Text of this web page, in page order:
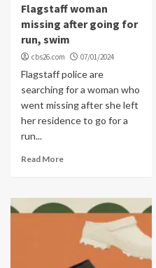
Flagstaff woman
missing after going for
run, swim
cbs26.com 07/01/2024
Flagstaff police are
searching for a woman who
went missing after she left
her residence to go for a
run...
Read More